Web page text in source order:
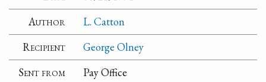
Author
L. Catton
Recipient
George Olney
Sent from
Pay Office